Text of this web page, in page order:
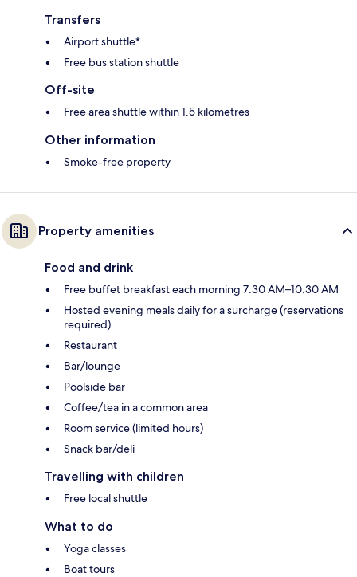
Transfers
Airport shuttle*
Free bus station shuttle
Off-site
Free area shuttle within 1.5 kilometres
Other information
Smoke-free property
Property amenities
Food and drink
Free buffet breakfast each morning 7:30 AM–10:30 AM
Hosted evening meals daily for a surcharge (reservations
required)
Restaurant
Bar/lounge
Poolside bar
Coffee/tea in a common area
Room service (limited hours)
Snack bar/deli
Travelling with children
Free local shuttle
What to do
Yoga classes
Boat tours